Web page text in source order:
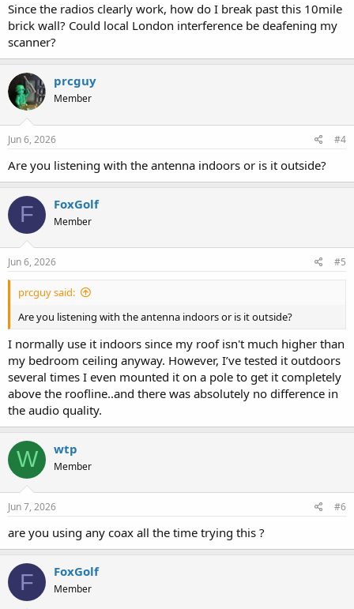
Since the radios clearly work, how do I break past this 10mile
brick wall? Could local London interference be deafening my
scanner?
prcguy
Member
Jun 6, 2026 #4
Are you listening with the antenna indoors or is it outside?
F FoxGolf
Member
Jun 6, 2026 #5
prcguy said:
Are you listening with the antenna indoors or is it outside?
I normally use it indoors since my roof isn't much higher than
my bedroom ceiling anyway. However, I’ve tested it outdoors
several times I even mounted it on a pole to get it completely
above the roofline..and there was absolutely no difference in
the audio quality.
W wtp
Member
Jun 7, 2026 #6
are you using any coax all the time trying this ?
F FoxGolf
Member